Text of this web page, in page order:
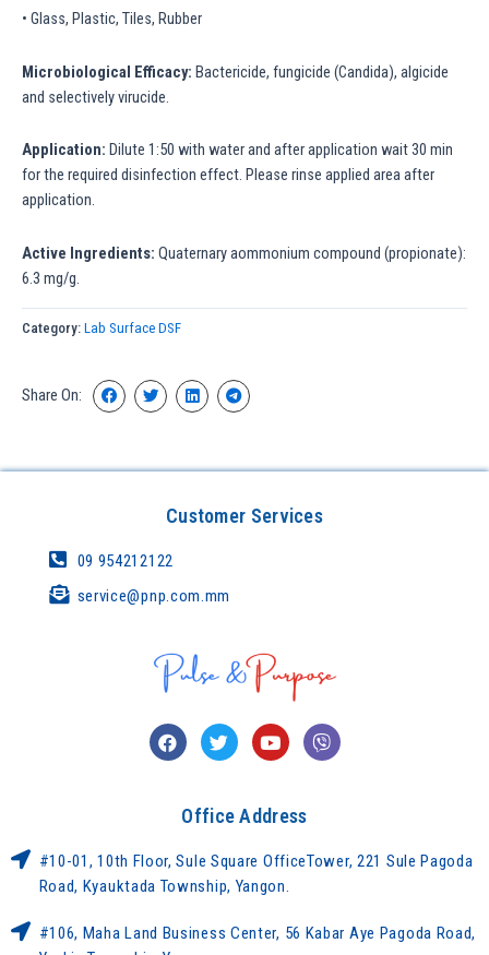
• Glass, Plastic, Tiles, Rubber
Microbiological Efficacy: Bactericide, fungicide (Candida), algicide
and selectively virucide.
Application: Dilute 1:50 with water and after application wait 30 min
for the required disinfection effect. Please rinse applied area after
application.
Active Ingredients: Quaternary aommonium compound (propionate):
6.3 mg/g.
Category: Lab Surface DSF
Share On:
Customer Services
09 954212122
service@pnp.com.mm
Office Address
#10-01, 10th Floor, Sule Square OfficeTower, 221 Sule Pagoda
Road, Kyauktada Township, Yangon.
#106, Maha Land Business Center, 56 Kabar Aye Pagoda Road,